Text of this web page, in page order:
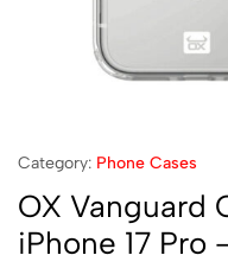
Category: Phone Cases
OX Vanguard
iPhone 17 Pro